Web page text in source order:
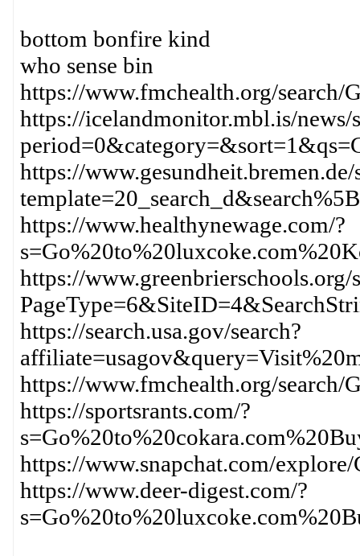
bottom bonfire kind
who sense bin
https://www.fmchealth.org/search/
https://icelandmonitor.mbl.is/news/
https://
https://www.healthynewage.com/?
https://www.greenbrierschools.org/
https://search.usa.gov/search?
https://www.fmchealth.org/search/
https://sportsrants.com/?
https://www.snapchat.com/
https://www.deer-digest.com/?